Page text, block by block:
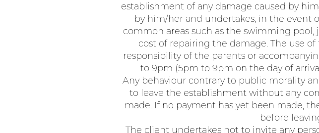
establishment of any damage caused by
by him/her and undertakes, in the event
common areas such as the swimming pool,
cost of repairing the damage. The use
responsibility of the parents or
to 9pm (5pm to 9pm on the day of
Any behaviour contrary to public morality
to leave the establishment without any
made. If no payment has yet been made,
before
The client undertakes not to invite any